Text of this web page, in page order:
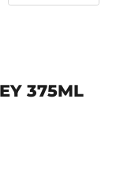
375ML